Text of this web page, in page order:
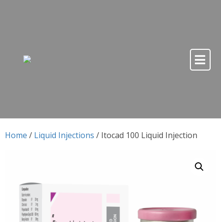
Home / Liquid Injections / Itocad 100 Liquid Injection